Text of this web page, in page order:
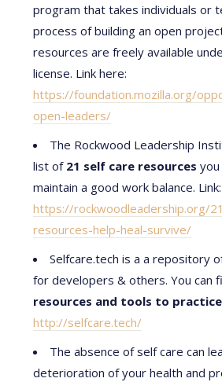
program that takes individuals or
process of building an open
resources are freely available
license. Link here:
https://foundation.mozilla.org/
open-leaders/
The Rockwood Leadership
list of21 self care resources
maintain a good work balance. Link:
https://rockwoodleadership.org/
resources-help-heal-survive/
Selfcare.tech is a a repository
for developers & others. You can
resources and tools to
http://selfcare.tech/
The absence of self care can
deterioration of your health and